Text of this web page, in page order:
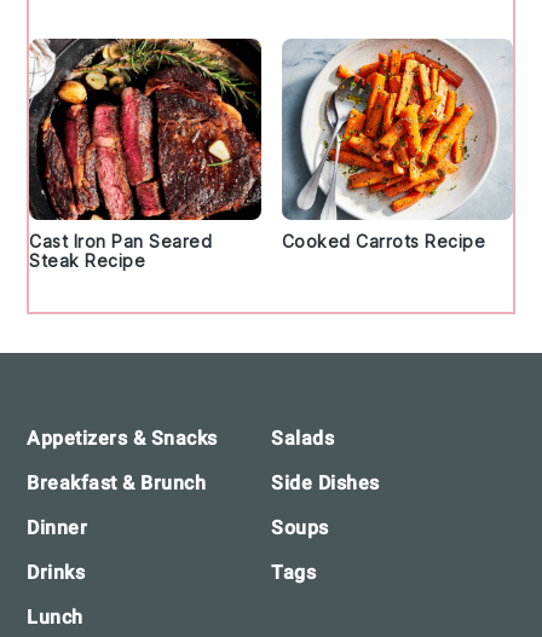
Cast Iron Pan Seared
Steak Recipe
Cooked Carrots Recipe
Appetizers & Snacks
Breakfast & Brunch
Dinner
Drinks
Lunch
Salads
Side Dishes
Soups
Tags